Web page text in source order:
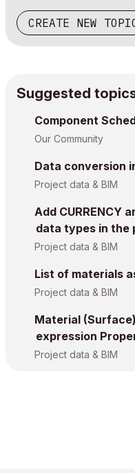
CREATE NEW
Suggested
Component
Our Community
Data conversion
Project data & BIM
Add CURRENCY
data types in the
Project data & BIM
List of materials
Project data & BIM
Material
expression
Project data & BIM